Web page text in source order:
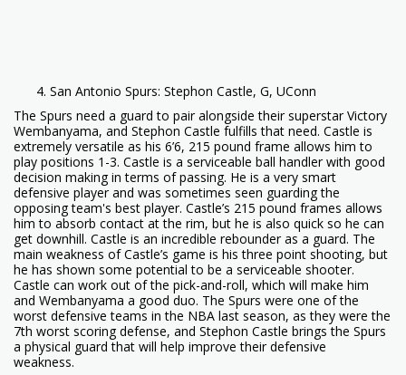
San Antonio Spurs: Stephon Castle, G, UConn
The Spurs need a guard to pair alongside their superstar Victory
Wembanyama, and Stephon Castle fulfills that need. Castle is
extremely versatile as his 6’6, 215 pound frame allows him to
play positions 1-3. Castle is a serviceable ball handler with good
decision making in terms of passing. He is a very smart
defensive player and was sometimes seen guarding the
opposing team's best player. Castle’s 215 pound frames allows
him to absorb contact at the rim, but he is also quick so he can
get downhill. Castle is an incredible rebounder as a guard. The
main weakness of Castle’s game is his three point shooting, but
he has shown some potential to be a serviceable shooter.
Castle can work out of the pick-and-roll, which will make him
and Wembanyama a good duo. The Spurs were one of the
worst defensive teams in the NBA last season, as they were the
7th worst scoring defense, and Stephon Castle brings the Spurs
a physical guard that will help improve their defensive
weakness.